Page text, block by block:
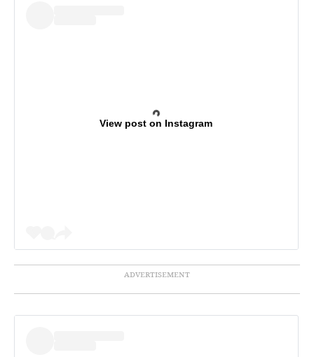
View post on Instagram